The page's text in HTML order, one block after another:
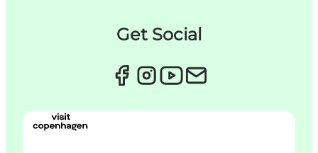
Get Social